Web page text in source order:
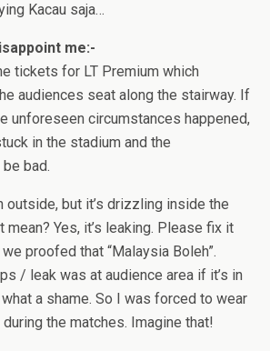
Kacau saja…
me:-
tickets for LT Premium which
audiences seat along the stairway. If
unforeseen circumstances happened,
in the stadium and the
bad.
outside, but it’s drizzling inside the
mean? Yes, it’s leaking. Please fix it
proofed that “Malaysia Boleh”.
/ leak was at audience area if it’s in
a shame. So I was forced to wear
the matches. Imagine that!